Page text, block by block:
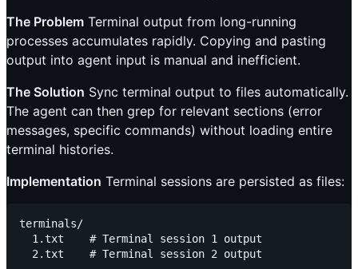
The Problem Terminal output from long-running
processes accumulates rapidly. Copying and pasting
output into agent input is manual and inefficient.
The Solution Sync terminal output to files automatically.
The agent can then grep for relevant sections (error
messages, specific commands) without loading entire
terminal histories.
Implementation Terminal sessions are persisted as files:
terminals/
  1.txt    # Terminal session 1 output